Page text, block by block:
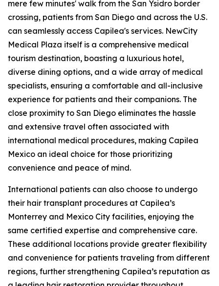
mere few minutes' walk from the San Ysidro border
crossing, patients from San Diego and across the U.S.
can seamlessly access Capilea's services. NewCity
Medical Plaza itself is a comprehensive medical
tourism destination, boasting a luxurious hotel,
diverse dining options, and a wide array of medical
specialists, ensuring a comfortable and all-inclusive
experience for patients and their companions. The
close proximity to San Diego eliminates the hassle
and extensive travel often associated with
international medical procedures, making Capilea
Mexico an ideal choice for those prioritizing
convenience and peace of mind.
International patients can also choose to undergo
their hair transplant procedures at Capilea’s
Monterrey and Mexico City facilities, enjoying the
same certified expertise and comprehensive care.
These additional locations provide greater flexibility
and convenience for patients traveling from different
regions, further strengthening Capilea’s reputation as